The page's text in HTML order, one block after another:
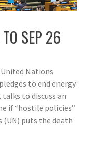
SEP 26
Nations
to end energy
to discuss an
if “hostile policies”
(UN) puts the death